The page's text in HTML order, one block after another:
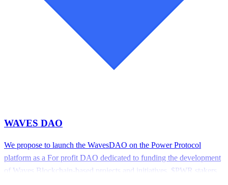
WAVES DAO
We propose to launch the WavesDAO on the Power Protocol
platform as a For profit DAO dedicated to funding the development
of Waves Blockchain-based projects and initiatives. $PWR stakers